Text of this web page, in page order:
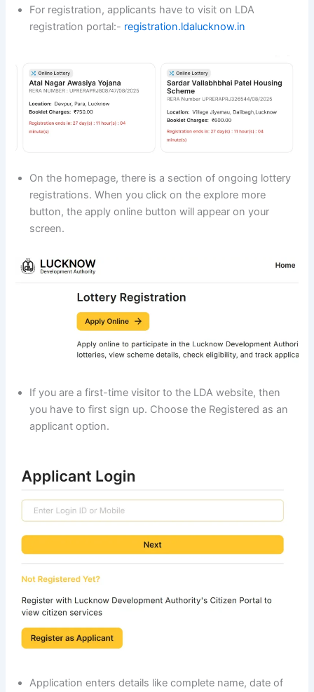
For registration, applicants have to visit on LDA
registration portal:- registration.ldalucknow.in
On the homepage, there is a section of ongoing lottery
registrations. When you click on the explore more
button, the apply online button will appear on your
screen.
If you are a first-time visitor to the LDA website, then
you have to first sign up. Choose the Registered as an
applicant option.
Application enters details like complete name, date of